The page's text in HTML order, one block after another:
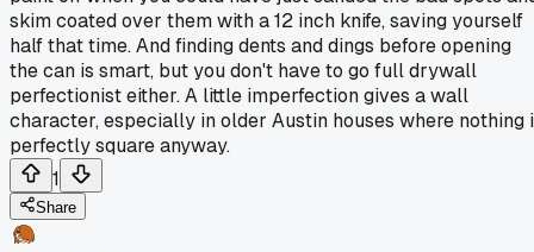
skim coated over them with a 12 inch knife, saving yourself
half that time. And finding dents and dings before opening
the can is smart, but you don't have to go full drywall
perfectionist either. A little imperfection gives a wall
character, especially in older Austin houses where nothing
perfectly square anyway.
1
Share